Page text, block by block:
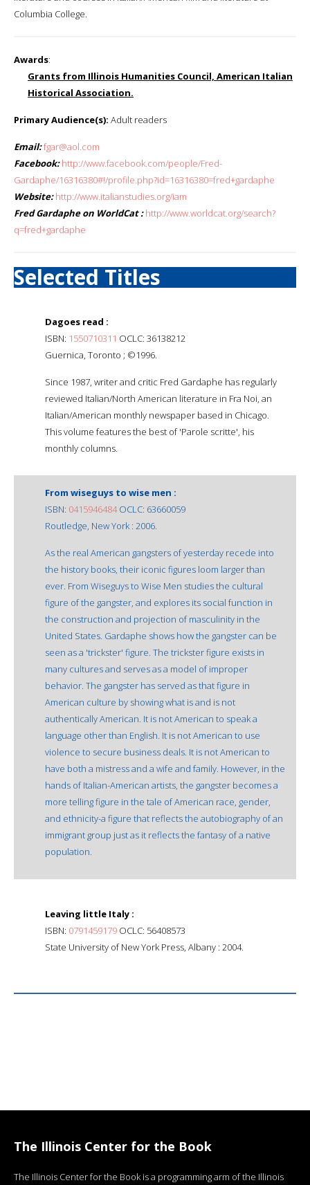
Columbia College.
Awards:
Grants from Illinois Humanities Council, American Italian
Historical Association.
Primary Audience(s): Adult readers
Email:fgar@aol.com
Facebook: http://www.facebook.com/people/Fred-
Gardaphe/16316380#!/profile.php?id=16316380=fred+gardaphe
Website: http://www.italianstudies.org/iam
Fred Gardaphe on WorldCat : http://www.worldcat.org/search?
q=fred+gardaphe
Selected Titles
Dagoes read :
ISBN: 1550710311 OCLC: 36138212
Guernica, Toronto ; ©1996.
Since 1987, writer and critic Fred Gardaphe has regularly
reviewed Italian/North American literature in Fra Noi, an
Italian/American monthly newspaper based in Chicago.
This volume features the best of 'Parole scritte', his
monthly columns.
From wiseguys to wise men :
ISBN: 0415946484OCLC: 63660059
Routledge, New York : 2006.
As the real American gangsters of yesterday recede into
the history books, their iconic figures loom larger than
ever. From Wiseguys to Wise Men studies the cultural
figure of the gangster, and explores its social function in
the construction and projection of masculinity in the
United States. Gardaphe shows how the gangster can be
seen as a 'trickster' figure. The trickster figure exists in
many cultures and serves as a model of improper
behavior. The gangster has served as that figure in
American culture by showing what is and is not
authentically American. It is not American to speak a
language other than English. It is not American to use
violence to secure business deals. It is not American to
have both a mistress and a wife and family. However, in the
hands of Italian-American artists, the gangster becomes a
more telling figure in the tale of American race, gender,
and ethnicity-a figure that reflects the autobiography of an
immigrant group just as it reflects the fantasy of a native
population.
Leaving little Italy :
ISBN: 0791459179 OCLC: 56408573
State University of New York Press, Albany : 2004.
The Illinois Center for the Book
The Illinois Center for the Book is a programming arm of the Illinois